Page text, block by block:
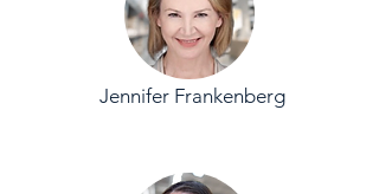
Jennifer Frankenberg